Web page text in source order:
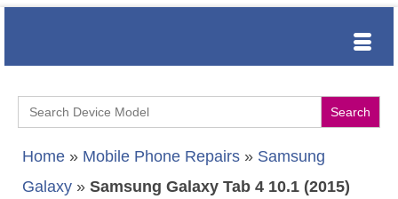
Search
for:
Home » Mobile Phone Repairs » Samsung
Galaxy » Samsung Galaxy Tab 4 10.1 (2015)